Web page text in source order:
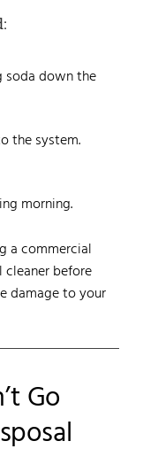
soda down the
the system.
morning.
a commercial
cleaner before
damage to your
Go